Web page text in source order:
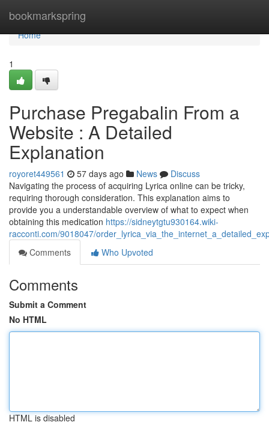
bookmarkspring
Home
Home
1
Purchase Pregabalin From a
Website : A Detailed
Explanation
royoret449561 57 days ago News
Discuss
Navigating the process of acquiring Lyrica online can be tricky,
requiring thorough consideration. This explanation aims to
provide you a understandable overview of what to expect when
obtaining this medication https://sidneytgtu930164.wiki-
racconti.com/9018047/
Comments
Who Upvoted
Comments
Submit a Comment
No HTML
HTML is disabled